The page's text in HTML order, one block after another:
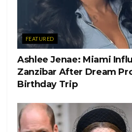
FEATURED
Ashlee Jenae: Miami
Zanzibar After Dream
Birthday Trip